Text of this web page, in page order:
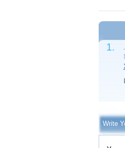
1.
Write